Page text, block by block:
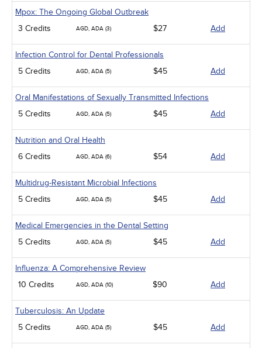
Mpox: The Ongoing Global Outbreak
3 Credits
AGD, ADA (3) $27 Add
Infection Control for Dental Professionals
5 Credits
AGD, ADA (5) $45 Add
Oral Manifestations of Sexually Transmitted Infections
5 Credits
AGD, ADA (5) $45 Add
Nutrition and Oral Health
6 Credits
AGD, ADA (6) $54 Add
Multidrug-Resistant Microbial Infections
5 Credits
AGD, ADA (5) $45 Add
Medical Emergencies in the Dental Setting
5 Credits
AGD, ADA (5) $45 Add
Influenza: A Comprehensive Review
10 Credits
AGD, ADA (10) $90 Add
Tuberculosis: An Update
5 Credits
AGD, ADA (5) $45 Add